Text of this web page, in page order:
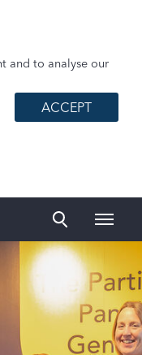
and to analyse our
ACCEPT